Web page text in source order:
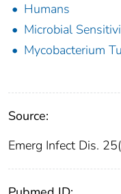
Humans
Microbial
Mycobacterium
Source:
Emerg Infect Dis.